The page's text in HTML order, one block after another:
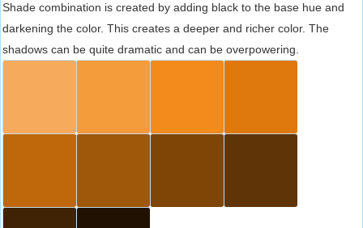
Shade combination is created by adding black to the base hue and
darkening the color. This creates a deeper and richer color. The
shadows can be quite dramatic and can be overpowering.